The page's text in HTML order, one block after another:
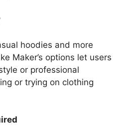
hoodies and more
Maker’s options let users
or professional
or trying on clothing